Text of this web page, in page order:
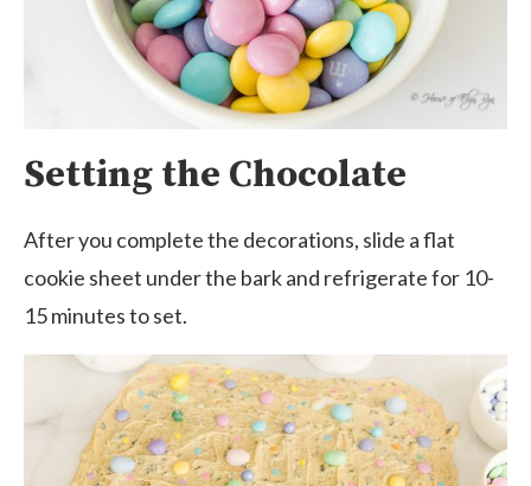
Setting the Chocolate
After you complete the decorations, slide a flat
cookie sheet under the bark and refrigerate for 10-
15 minutes to set.